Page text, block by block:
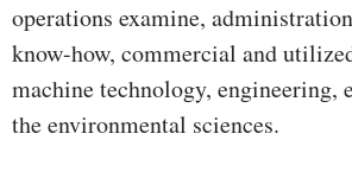
operations examine,
know-how, commercial and
machine technology, engineering,
the environmental sciences.